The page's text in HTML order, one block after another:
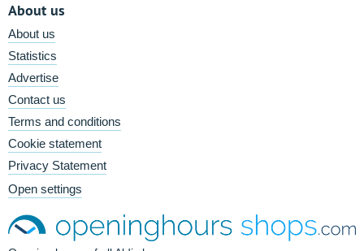
About us
About us
Statistics
Advertise
Contact us
Terms and conditions
Cookie statement
Privacy Statement
Open settings